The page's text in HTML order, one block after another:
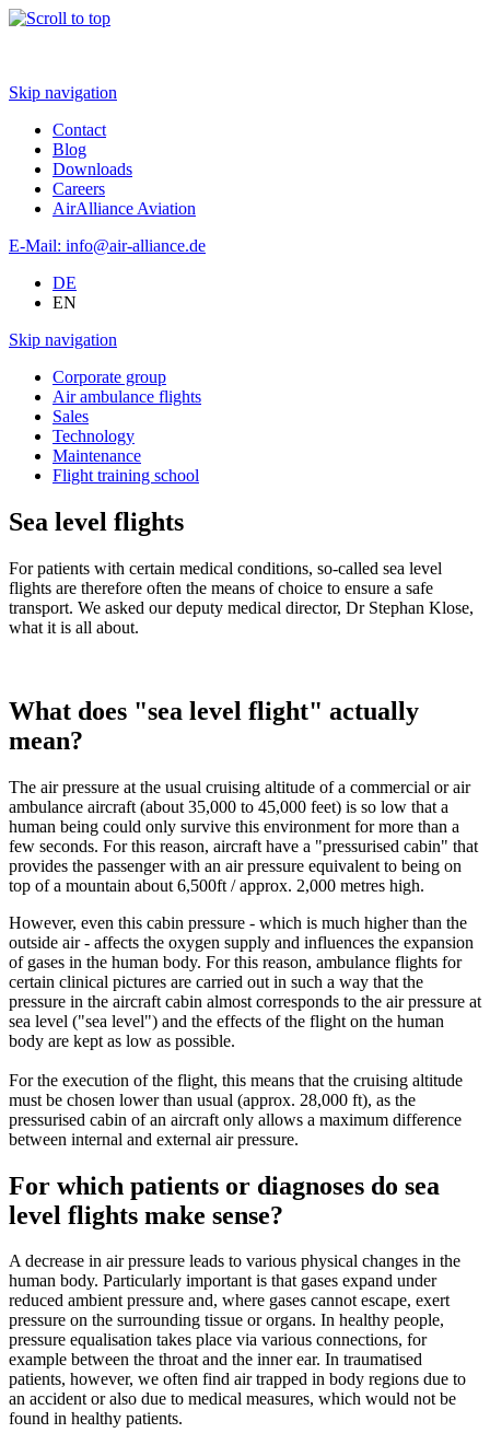
Skip navigation
Contact
Blog
Downloads
Careers
AirAlliance Aviation
E-Mail: info@air-alliance.de
DE
EN
Skip navigation
Corporate group
Air ambulance flights
Sales
Technology
Maintenance
Flight training school
Sea level flights
For patients with certain medical conditions, so-called sea level
flights are therefore often the means of choice to ensure a safe
transport. We asked our deputy medical director, Dr Stephan Klose,
what it is all about.
What does "sea level flight" actually
mean?
The air pressure at the usual cruising altitude of a commercial or air
ambulance aircraft (about 35,000 to 45,000 feet) is so low that a
human being could only survive this environment for more than a
few seconds. For this reason, aircraft have a "pressurised cabin" that
provides the passenger with an air pressure equivalent to being on
top of a mountain about 6,500ft / approx. 2,000 metres high.
However, even this cabin pressure - which is much higher than the
outside air - affects the oxygen supply and influences the expansion
of gases in the human body. For this reason, ambulance flights for
certain clinical pictures are carried out in such a way that the
pressure in the aircraft cabin almost corresponds to the air pressure at
sea level ("sea level") and the effects of the flight on the human
body are kept as low as possible.
For the execution of the flight, this means that the cruising altitude
must be chosen lower than usual (approx. 28,000 ft), as the
pressurised cabin of an aircraft only allows a maximum difference
between internal and external air pressure.
For which patients or diagnoses do sea
level flights make sense?
A decrease in air pressure leads to various physical changes in the
human body. Particularly important is that gases expand under
reduced ambient pressure and, where gases cannot escape, exert
pressure on the surrounding tissue or organs. In healthy people,
pressure equalisation takes place via various connections, for
example between the throat and the inner ear. In traumatised
patients, however, we often find air trapped in body regions due to
an accident or also due to medical measures, which would not be
found in healthy patients.